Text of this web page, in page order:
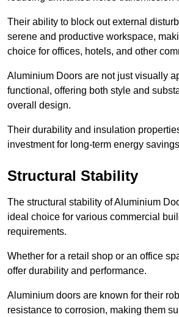
Their ability to block out external
serene and productive workspace,
choice for offices, hotels, and other
Aluminium Doors are not just visually
functional, offering both style and
overall design.
Their durability and insulation
investment for long-term energy
Structural Stability
The structural stability of Aluminium
ideal choice for various commercial
requirements.
Whether for a retail shop or an office
offer durability and performance.
Aluminium doors are known for their
resistance to corrosion, making them